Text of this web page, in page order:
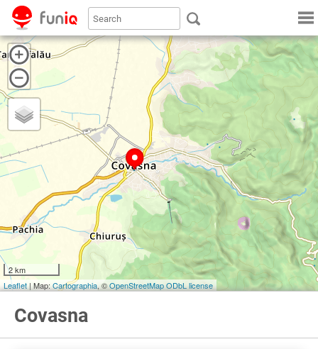
2 km
Leaflet | Map:Cartographia, ©OpenStreetMapODbL license
Covasna